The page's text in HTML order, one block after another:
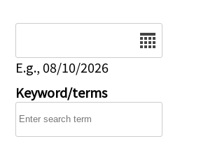
E.g., 08/10/2026
Keyword/terms